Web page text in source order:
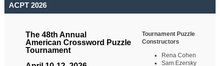
ACPT 2026
The 48th Annual
American Crossword Puzzle
Tournament
Tournament Puzzle
Constructors
Rena Cohen
Sam Ezersky